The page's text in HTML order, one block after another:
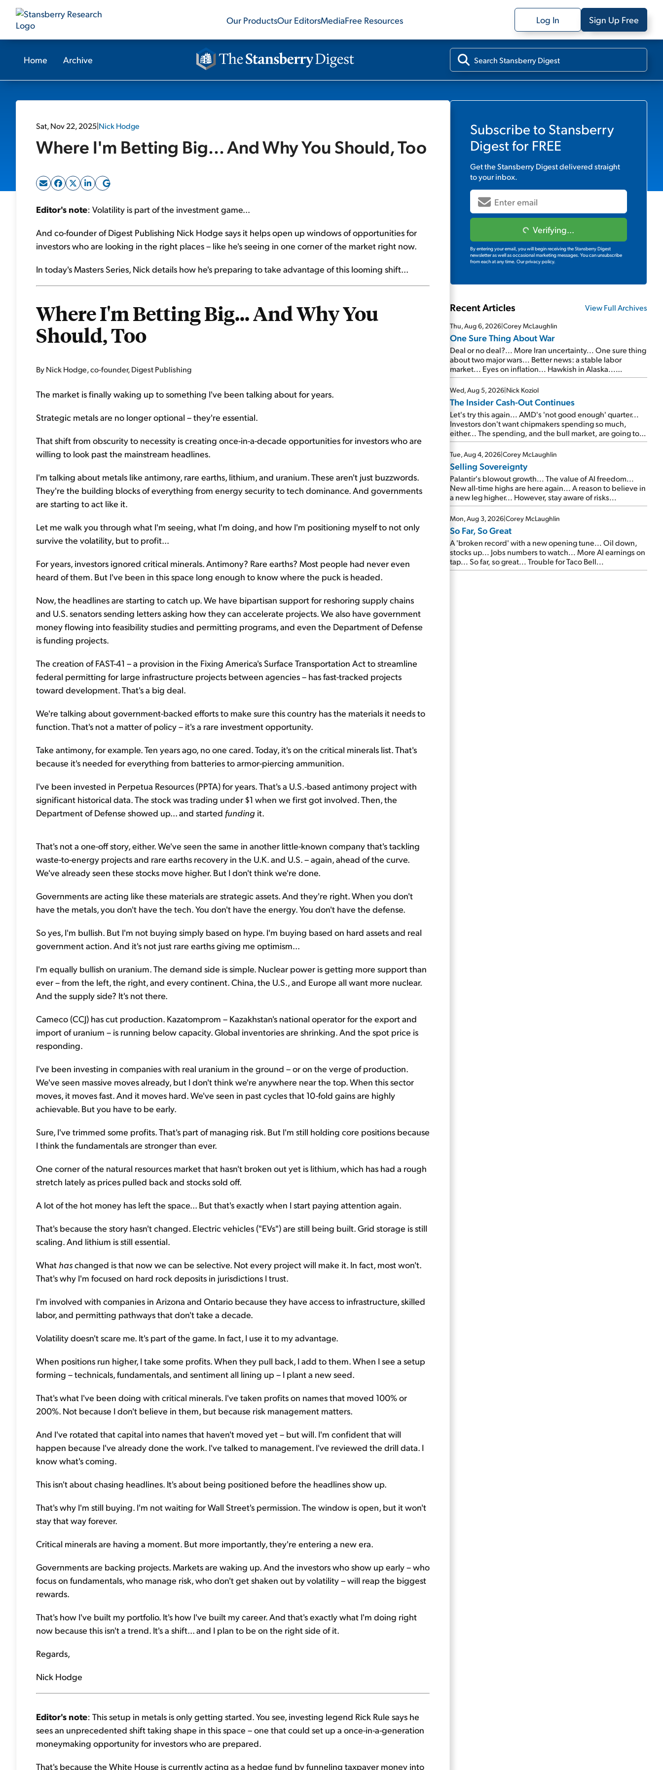
Our ProductsOur EditorsMediaFree Resources Log In Sign Up Free
Home Archive
Sat, Nov 22, 2025|Nick Hodge
Where I'm Betting Big... And Why You Should, Too
Editor's note: Volatility is part of the investment game...
And co-founder of Digest Publishing Nick Hodge says it helps open up windows of opportunities for
investors who are looking in the right places – like he's seeing in one corner of the market right now.
In today's Masters Series, Nick details how he's preparing to take advantage of this looming shift...
Where I'm Betting Big... And Why You
Should, Too
By Nick Hodge, co-founder, Digest Publishing
The market is finally waking up to something I've been talking about for years.
Strategic metals are no longer optional – they're essential.
That shift from obscurity to necessity is creating once-in-a-decade opportunities for investors who are
willing to look past the mainstream headlines.
I'm talking about metals like antimony, rare earths, lithium, and uranium. These aren't just buzzwords.
They're the building blocks of everything from energy security to tech dominance. And governments
are starting to act like it.
Let me walk you through what I'm seeing, what I'm doing, and how I'm positioning myself to not only
survive the volatility, but to profit...
For years, investors ignored critical minerals. Antimony? Rare earths? Most people had never even
heard of them. But I've been in this space long enough to know where the puck is headed.
Now, the headlines are starting to catch up. We have bipartisan support for reshoring supply chains
and U.S. senators sending letters asking how they can accelerate projects. We also have government
money flowing into feasibility studies and permitting programs, and even the Department of Defense
is funding projects.
The creation of FAST-41 – a provision in the Fixing America's Surface Transportation Act to streamline
federal permitting for large infrastructure projects between agencies – has fast-tracked projects
toward development. That's a big deal.
We're talking about government-backed efforts to make sure this country has the materials it needs to
function. That's not a matter of policy – it's a rare investment opportunity.
Take antimony, for example. Ten years ago, no one cared. Today, it's on the critical minerals list. That's
because it's needed for everything from batteries to armor-piercing ammunition.
I've been invested in Perpetua Resources (PPTA) for years. That's a U.S.-based antimony project with
significant historical data. The stock was trading under $1 when we first got involved. Then, the
Department of Defense showed up... and started funding it.
That's not a one-off story, either. We've seen the same in another little-known company that's tackling
waste-to-energy projects and rare earths recovery in the U.K. and U.S. – again, ahead of the curve.
We've already seen these stocks move higher. But I don't think we're done.
Governments are acting like these materials are strategic assets. And they're right. When you don't
have the metals, you don't have the tech. You don't have the energy. You don't have the defense.
So yes, I'm bullish. But I'm not buying simply based on hype. I'm buying based on hard assets and real
government action. And it's not just rare earths giving me optimism...
I'm equally bullish on uranium. The demand side is simple. Nuclear power is getting more support than
ever – from the left, the right, and every continent. China, the U.S., and Europe all want more nuclear.
And the supply side? It's not there.
Cameco (CCJ) has cut production. Kazatomprom – Kazakhstan's national operator for the export and
import of uranium – is running below capacity. Global inventories are shrinking. And the spot price is
responding.
I've been investing in companies with real uranium in the ground – or on the verge of production.
We've seen massive moves already, but I don't think we're anywhere near the top. When this sector
moves, it moves fast. And it moves hard. We've seen in past cycles that 10-fold gains are highly
achievable. But you have to be early.
Sure, I've trimmed some profits. That's part of managing risk. But I'm still holding core positions because
I think the fundamentals are stronger than ever.
One corner of the natural resources market that hasn't broken out yet is lithium, which has had a rough
stretch lately as prices pulled back and stocks sold off.
A lot of the hot money has left the space... But that's exactly when I start paying attention again.
That's because the story hasn't changed. Electric vehicles ("EVs") are still being built. Grid storage is still
scaling. And lithium is still essential.
What haschanged is that now we can be selective. Not every project will make it. In fact, most won't.
That's why I'm focused on hard rock deposits in jurisdictions I trust.
I'm involved with companies in Arizona and Ontario because they have access to infrastructure, skilled
labor, and permitting pathways that don't take a decade.
Volatility doesn't scare me. It's part of the game. In fact, I use it to my advantage.
When positions run higher, I take some profits. When they pull back, I add to them. When I see a setup
forming – technicals, fundamentals, and sentiment all lining up – I plant a new seed.
That's what I've been doing with critical minerals. I've taken profits on names that moved 100% or
200%. Not because I don't believe in them, but because risk management matters.
And I've rotated that capital into names that haven't moved yet – but will. I'm confident that will
happen because I've already done the work. I've talked to management. I've reviewed the drill data. I
know what's coming.
This isn't about chasing headlines. It's about being positioned before the headlines show up.
That's why I'm still buying. I'm not waiting for Wall Street's permission. The window is open, but it won't
stay that way forever.
Critical minerals are having a moment. But more importantly, they're entering a new era.
Governments are backing projects. Markets are waking up. And the investors who show up early – who
focus on fundamentals, who manage risk, who don't get shaken out by volatility – will reap the biggest
rewards.
That's how I've built my portfolio. It's how I've built my career. And that's exactly what I'm doing right
now because this isn't a trend. It's a shift... and I plan to be on the right side of it.
Regards,
Nick Hodge
Editor's note: This setup in metals is only getting started. You see, investing legend Rick Rule says he
sees an unprecedented shift taking shape in this space – one that could set up a once-in-a-generation
moneymaking opportunity for investors who are prepared.
That's because the White House is currently acting as a hedge fund by funneling taxpayer money into
Subscribe to Stansberry
Digestfor FREE
Get theStansberry Digestdelivered straight
to your inbox.
Verifying...
By entering your email, you will begin receiving the Stansberry Digest
newsletter as well as occasional marketing messages. You can unsubscribe
from each at any time. Our privacy policy.
Recent Articles View Full Archives
Thu, Aug 6, 2026|Corey McLaughlin
One Sure Thing About War
Deal or no deal?... More Iran uncertainty... One sure thing
about two major wars... Better news: a stable labor
market... Eyes on inflation... Hawkish in Alaska...
Mailbag: AI and the signal from bad lettuce...
Wed, Aug 5, 2026|Nick Koziol
The Insider Cash-Out Continues
Let's try this again... AMD's 'not good enough' quarter...
Investors don't want chipmakers spending so much,
either... The spending, and the bull market, are going to
continue... SpaceX's first earnings report... More insiders
are about to cash out...
Tue, Aug 4, 2026|Corey McLaughlin
Selling Sovereignty
Palantir's blowout growth... The value of AI freedom...
New all-time highs are here again... A reason to believe in
a new leg higher... However, stay aware of risks...
Mon, Aug 3, 2026|Corey McLaughlin
So Far, So Great
A 'broken record' with a new opening tune... Oil down,
stocks up... Jobs numbers to watch... More AI earnings on
tap... So far, so great... Trouble for Taco Bell...